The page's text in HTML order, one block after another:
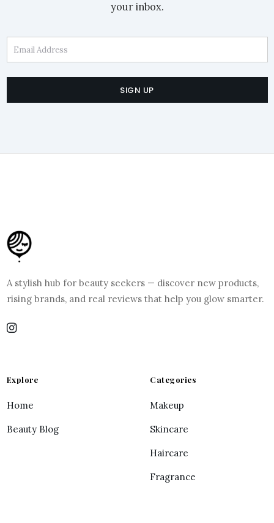
your inbox.
Email Address
SIGN UP
A stylish hub for beauty seekers — discover new products,
rising brands, and real reviews that help you glow smarter.
Explore
Home
Beauty Blog
Categories
Makeup
Skincare
Haircare
Fragrance